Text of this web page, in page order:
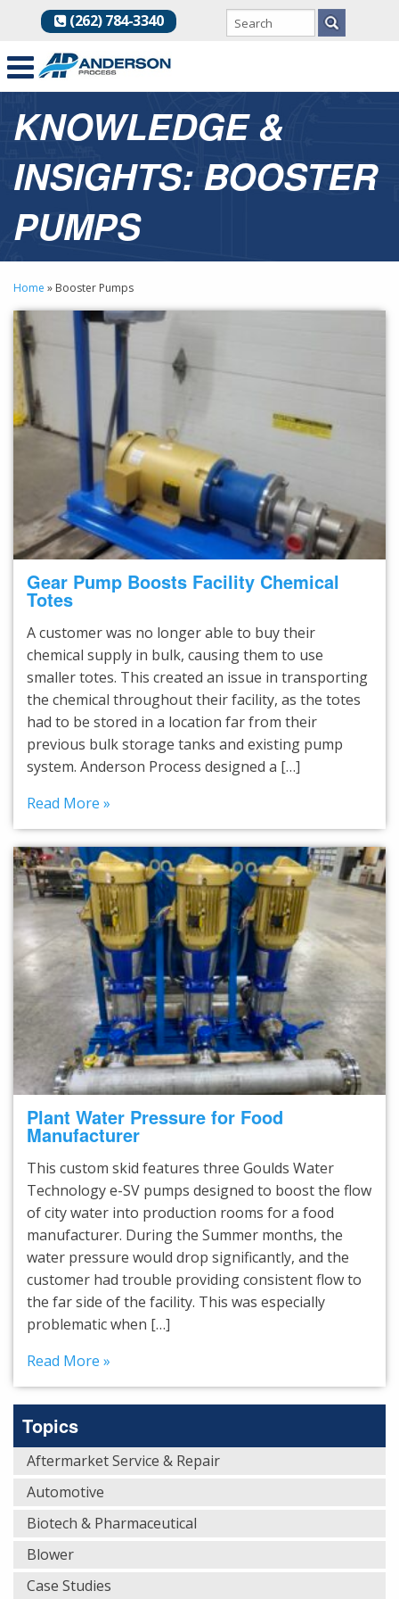
(262) 784-3340
KNOWLEDGE &
INSIGHTS: BOOSTER
PUMPS
Home » Booster Pumps
Gear Pump Boosts Facility Chemical
Totes
A customer was no longer able to buy their
chemical supply in bulk, causing them to use
smaller totes. This created an issue in transporting
the chemical throughout their facility, as the totes
had to be stored in a location far from their
previous bulk storage tanks and existing pump
system. Anderson Process designed a […]
Read More »
Plant Water Pressure for Food
Manufacturer
This custom skid features three Goulds Water
Technology e-SV pumps designed to boost the flow
of city water into production rooms for a food
manufacturer. During the Summer months, the
water pressure would drop significantly, and the
customer had trouble providing consistent flow to
the far side of the facility. This was especially
problematic when […]
Read More »
Topics
Aftermarket Service & Repair
Automotive
Biotech & Pharmaceutical
Blower
Case Studies